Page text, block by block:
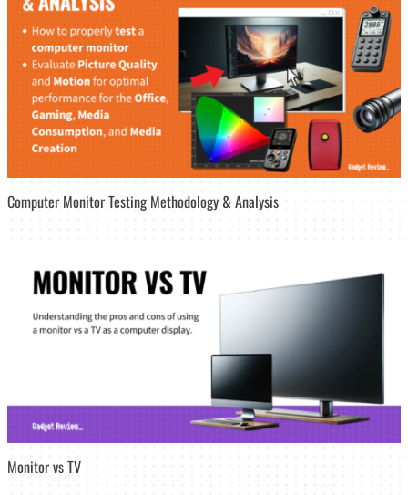
Computer Monitor Testing Methodology & Analysis
Monitor vs TV